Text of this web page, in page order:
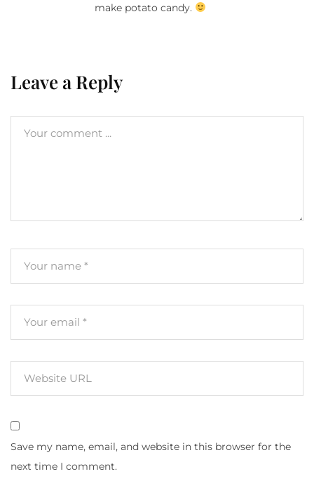
make potato candy.
Leave a Reply
Save my name, email, and website in this browser for the
next time I comment.